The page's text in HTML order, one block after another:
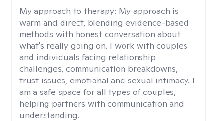
My approach to therapy: My approach is
warm and direct, blending evidence-based
methods with honest conversation about
what's really going on. I work with couples
and individuals facing relationship
challenges, communication breakdowns,
trust issues, emotional and sexual intimacy. I
am a safe space for all types of couples,
helping partners with communication and
understanding.